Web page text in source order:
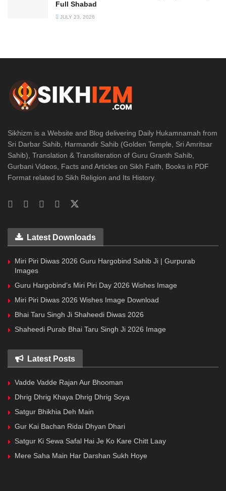
Full Shabad
JULY 23, 2026
Sikhizm is a Website and Blog delivering Daily Hukamnamah from
Sri Darbar Sahib, Harmandir Sahib (Golden Temple, Sri Amritsar
Sahib), Translation & Transliteration of Guru Granth Sahib,
Gurbani Videos, Facts and Articles on Sikh Faith, Books in PDF
Format related to Sikh Religion and Its History.
Latest Downloads
Miri Piri Diwas 2026 Guru Hargobind Sahib Ji | Gurpurab
Images
Guru Hargobind’s Miri Piri Day 2026 Wishes Image
Miri Piri Diwas 2026 Wishes Image Download
Bhai Taru Singh Ji Shaheedi Diwas 2026
Shaheedi Purab Bhai Taru Singh Ji 2026 Image
Latest Posts
Vadde Vadde Rajan Aur Bhooman
Dhrig Dhrig Khaya Dhrig Dhrig Soya
Satgur Bhikhia Deh Main
Gur Kai Bachan Ridai Dhyan Dhari
Satgur Ki Sewa Safal Hai Je Ko Kare Chitt Laay
Mere Saha Main Har Darshan Sukh Hoye